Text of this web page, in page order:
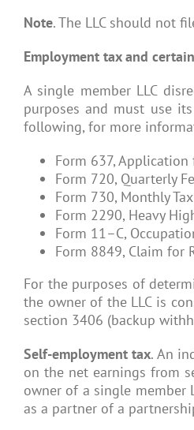
Note. The LLC should not
Employment tax and
A single member LLC
purposes and must use
following, for more
Form 637, Application
Form 720, Quarterly
Form 730, Monthly
Form 2290, Heavy
Form 11–C,
Form 8849, Claim for
For the purposes of
the owner of the LLC is
section 3406 (backup
Self-employment tax. An
on the net earnings from
owner of a single member
as a partner of a